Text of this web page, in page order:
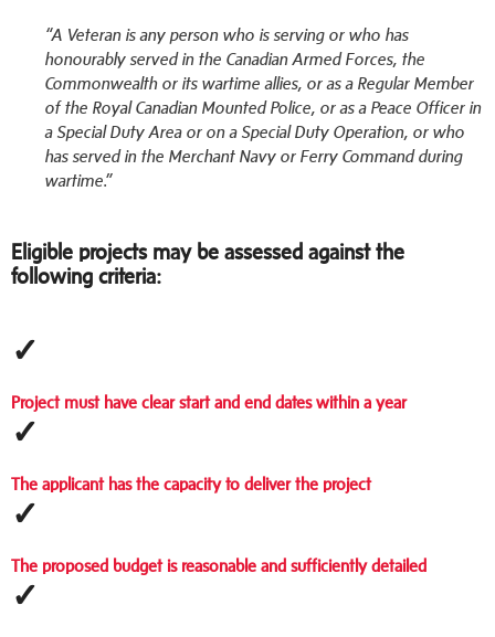
“A Veteran is any person who is serving or who has
honourably served in the Canadian Armed Forces, the
Commonwealth or its wartime allies, or as a Regular Member
of the Royal Canadian Mounted Police, or as a Peace Officer in
a Special Duty Area or on a Special Duty Operation, or who
has served in the Merchant Navy or Ferry Command during
wartime.”
Eligible projects may be assessed against the
following criteria:
✓
Project must have clear start and end dates within a year
✓
The applicant has the capacity to deliver the project
✓
The proposed budget is reasonable and sufficiently detailed
✓